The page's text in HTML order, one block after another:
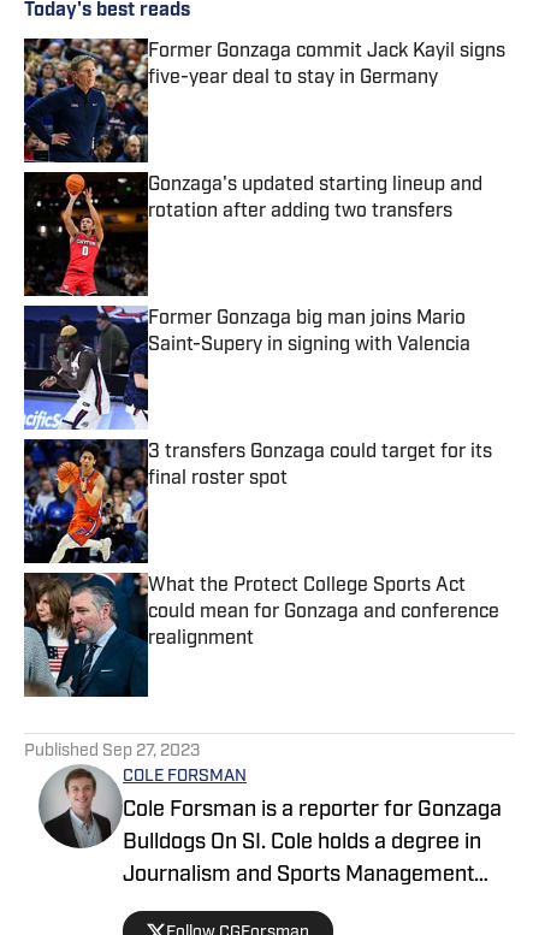
Today's best reads
Former Gonzaga commit Jack Kayil signs
five-year deal to stay in Germany
Published by on Invalid Date
Gonzaga's updated starting lineup and
rotation after adding two transfers
Published by on Invalid Date
Former Gonzaga big man joins Mario
Saint-Supery in signing with Valencia
Published by on Invalid Date
3 transfers Gonzaga could target for its
final roster spot
Published by on Invalid Date
What the Protect College Sports Act
could mean for Gonzaga and conference
realignment
Published by on Invalid Date
Published Sep 27, 2023
COLE FORSMAN
Cole Forsman is a reporter for Gonzaga
Bulldogs On SI. Cole holds a degree in
Journalism and Sports Management
from Gonzaga University.